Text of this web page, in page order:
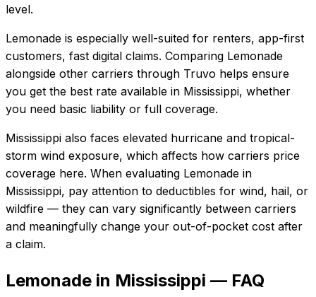
level.
Lemonade is especially well-suited for renters, app-first
customers, fast digital claims. Comparing Lemonade
alongside other carriers through Truvo helps ensure
you get the best rate available in Mississippi, whether
you need basic liability or full coverage.
Mississippi also faces elevated hurricane and tropical-
storm wind exposure, which affects how carriers price
coverage here. When evaluating Lemonade in
Mississippi, pay attention to deductibles for wind, hail, or
wildfire — they can vary significantly between carriers
and meaningfully change your out-of-pocket cost after
a claim.
Lemonade in Mississippi — FAQ